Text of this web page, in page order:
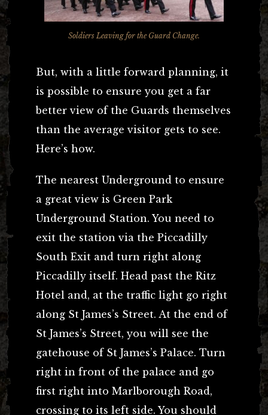
Soldiers Leaving for the Guard Change.
But, with a little forward planning, it
is possible to ensure you get a far
better view of the Guards themselves
than the average visitor gets to see.
Here’s how.
The nearest Underground to ensure
a great view is Green Park
Underground Station. You need to
exit the station via the Piccadilly
South Exit and turn right along
Piccadilly itself. Head past the Ritz
Hotel and, at the traffic light go right
along St James’s Street. At the end of
St James’s Street, you will see the
gatehouse of St James’s Palace. Turn
right in front of the palace and go
first right into Marlborough Road,
crossing to its left side. You should